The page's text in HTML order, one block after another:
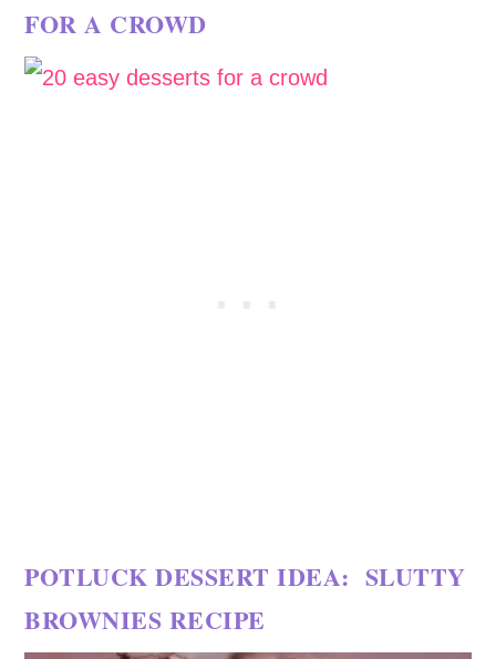
FOR A CROWD
POTLUCK DESSERT IDEA: SLUTTY
BROWNIES RECIPE